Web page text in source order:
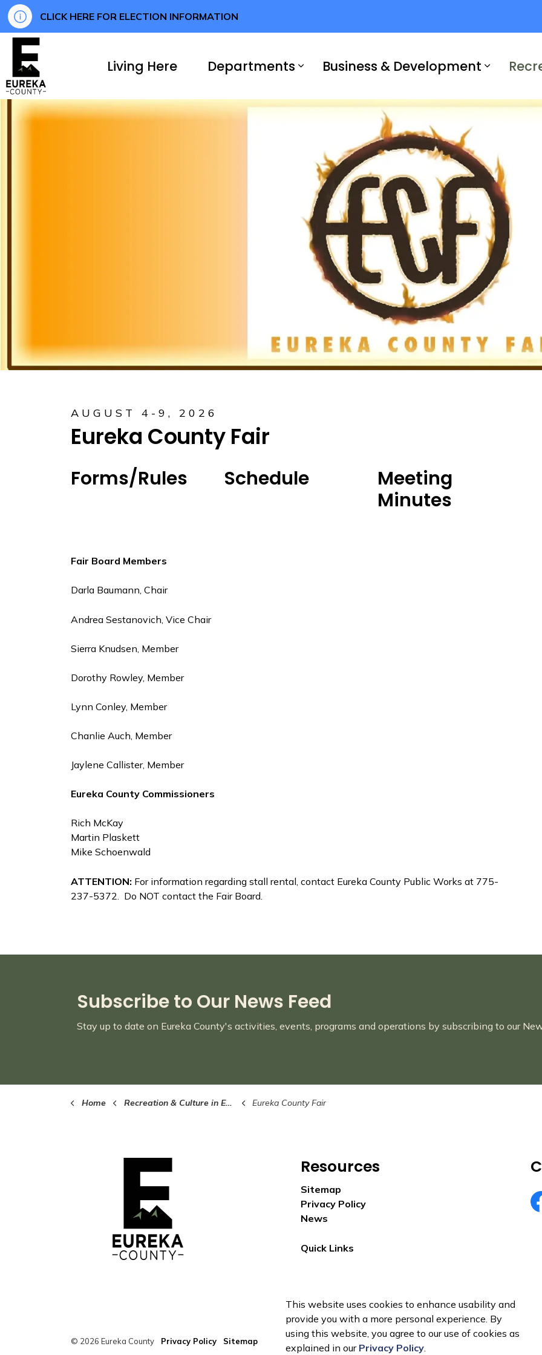
This website uses cookies to enhance usability and
provide you with a more personal experience. By
using this website, you agree to our use of cookies as
explained in our Privacy Policy.
CLICK HERE FOR ELECTION INFORMATION
Living Here Departments Business & Development
AUGUST 4-9, 2026
Eureka County Fair
Forms/Rules Schedule
Meeting
Minutes
Fair Board Members
Darla Baumann, Chair
Andrea Sestanovich, Vice Chair
Sierra Knudsen, Member
Dorothy Rowley, Member
Lynn Conley, Member
Chanlie Auch, Member
Jaylene Callister, Member
Eureka County Commissioners
Rich McKay
Martin Plaskett
Mike Schoenwald
ATTENTION: For information regarding stall rental, contact Eureka County Public Works at 775-
237-5372. Do NOT contact the Fair Board.
Subscribe to Our News Feed
Stay up to date on Eureka County's activities, events, programs and operations by subscribing to our
Home Recreation & Culture in Eureka County Eureka County Fair
Resources
Sitemap
Privacy Policy
News
Quick Links
© 2026 Eureka County Privacy Policy Sitemap